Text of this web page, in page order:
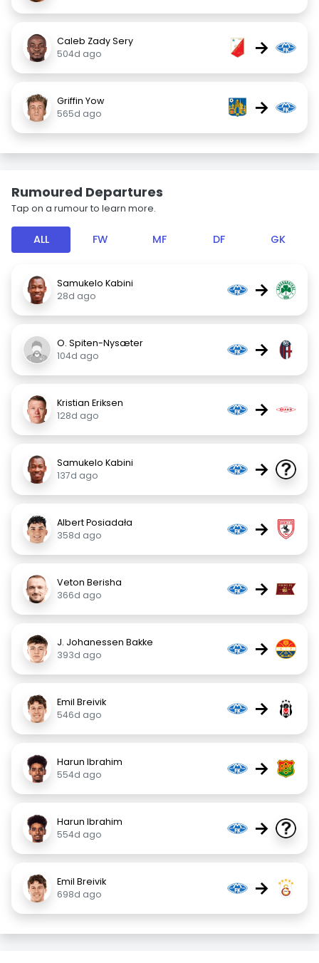
Caleb Zady Sery
504d ago
→
Griffin Yow
565d ago
→
Rumoured Departures
Tap on a rumour to learn more.
ALL FW MF DF GK
Samukelo Kabini
28d ago
→
O. Spiten-Nysæter
104d ago
→
Kristian Eriksen
128d ago
→
Samukelo Kabini
137d ago
→
Albert Posiadała
358d ago
→
Veton Berisha
366d ago
→
J. Johanessen Bakke
393d ago
→
Emil Breivik
546d ago
→
Harun Ibrahim
554d ago
→
Harun Ibrahim
554d ago
→
Emil Breivik
698d ago
→